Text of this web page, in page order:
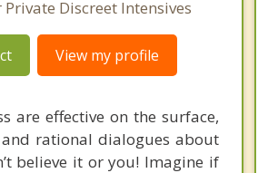
Discreet Intensives
View my profile
are effective on the surface,
rational dialogues about
believe it or you! Imagine if